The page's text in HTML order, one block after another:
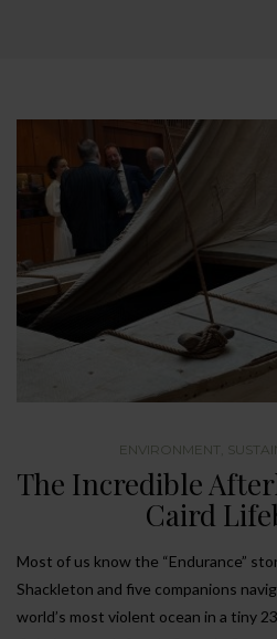
ENVIRONMENT
The Incredible
Caird
Most of us know the “Endurance”
Shackleton and five companions
world’s most violent ocean in a tiny